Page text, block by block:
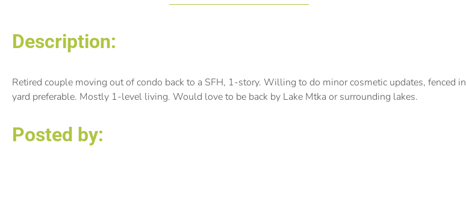
Description:
Retired couple moving out of condo back to a SFH, 1-story. Willing to do minor cosmetic updates, fenced in
yard preferable. Mostly 1-level living. Would love to be back by Lake Mtka or surrounding lakes.
Posted by: